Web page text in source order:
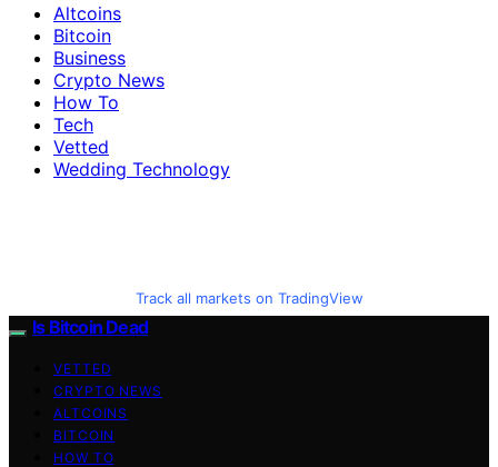
Altcoins
Bitcoin
Business
Crypto News
How To
Tech
Vetted
Wedding Technology
Track all markets on TradingView
Is Bitcoin Dead
VETTED
CRYPTO NEWS
ALTCOINS
BITCOIN
HOW TO